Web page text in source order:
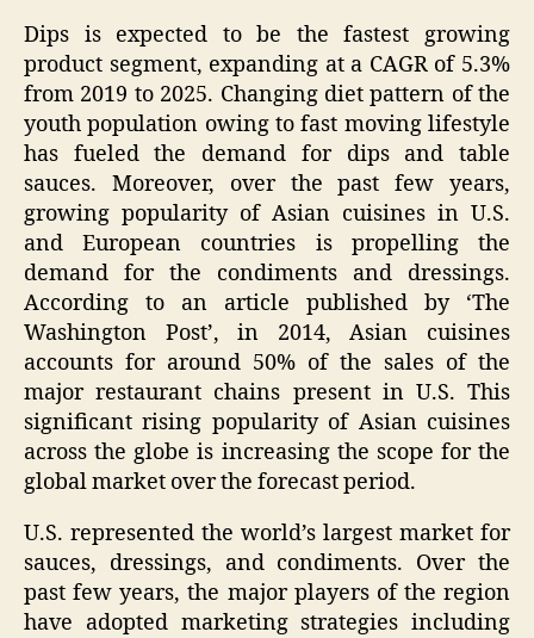
Dips is expected to be the fastest growing
product segment, expanding at a CAGR of 5.3%
from 2019 to 2025. Changing diet pattern of the
youth population owing to fast moving lifestyle
has fueled the demand for dips and table
sauces. Moreover, over the past few years,
growing popularity of Asian cuisines in U.S.
and European countries is propelling the
demand for the condiments and dressings.
According to an article published by ‘The
Washington Post’, in 2014, Asian cuisines
accounts for around 50% of the sales of the
major restaurant chains present in U.S. This
significant rising popularity of Asian cuisines
across the globe is increasing the scope for the
global market over the forecast period.
U.S. represented the world’s largest market for
sauces, dressings, and condiments. Over the
past few years, the major players of the region
have adopted marketing strategies including